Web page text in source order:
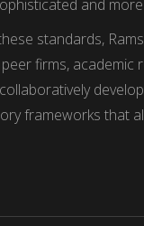
and
standards,
firms, academic
frameworks that